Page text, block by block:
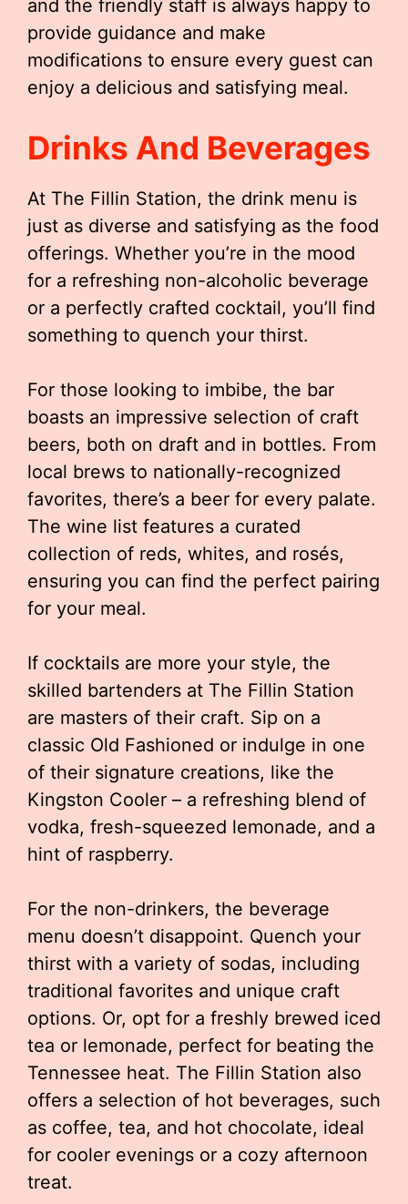
and the friendly staff is always happy to
provide guidance and make
modifications to ensure every guest can
enjoy a delicious and satisfying meal.
Drinks And Beverages
At The Fillin Station, the drink menu is
just as diverse and satisfying as the food
offerings. Whether you’re in the mood
for a refreshing non-alcoholic beverage
or a perfectly crafted cocktail, you’ll find
something to quench your thirst.
For those looking to imbibe, the bar
boasts an impressive selection of craft
beers, both on draft and in bottles. From
local brews to nationally-recognized
favorites, there’s a beer for every palate.
The wine list features a curated
collection of reds, whites, and rosés,
ensuring you can find the perfect pairing
for your meal.
If cocktails are more your style, the
skilled bartenders at The Fillin Station
are masters of their craft. Sip on a
classic Old Fashioned or indulge in one
of their signature creations, like the
Kingston Cooler – a refreshing blend of
vodka, fresh-squeezed lemonade, and a
hint of raspberry.
For the non-drinkers, the beverage
menu doesn’t disappoint. Quench your
thirst with a variety of sodas, including
traditional favorites and unique craft
options. Or, opt for a freshly brewed iced
tea or lemonade, perfect for beating the
Tennessee heat. The Fillin Station also
offers a selection of hot beverages, such
as coffee, tea, and hot chocolate, ideal
for cooler evenings or a cozy afternoon
treat.